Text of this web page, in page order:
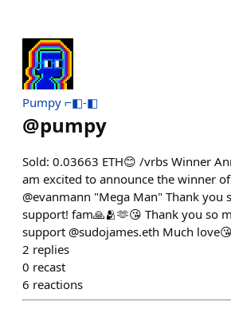
Pumpy ⌐◧-◧
@pumpy
Sold: 0.03663 ETH😊 /vrbs Winner
am excited to announce the winner
@evanmann "Mega Man" Thank you
support! fam🙏🫂🫶😘 Thank you so
support @sudojames.eth Much
2 replies
0 recast
6 reactions